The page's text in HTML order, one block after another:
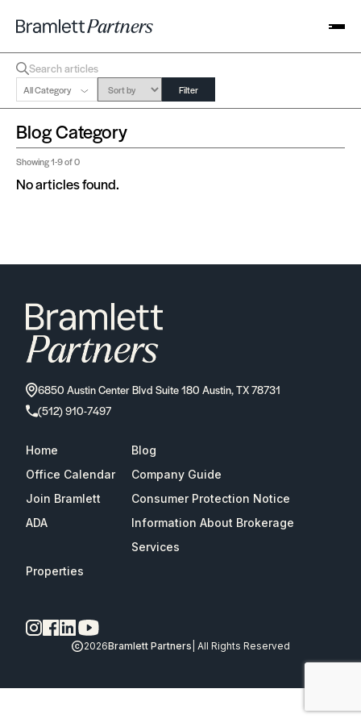
All Category Filter
Blog Category
Showing1-9of 0
No articles found.
6850 Austin Center Blvd Suite 180 Austin, TX 78731
(512) 910-7497
Home
Blog
Office Calendar
Company Guide
Join Bramlett
Consumer Protection Notice
ADA
Information About Brokerage
Services
Properties
2026Bramlett Partners | All Rights Reserved